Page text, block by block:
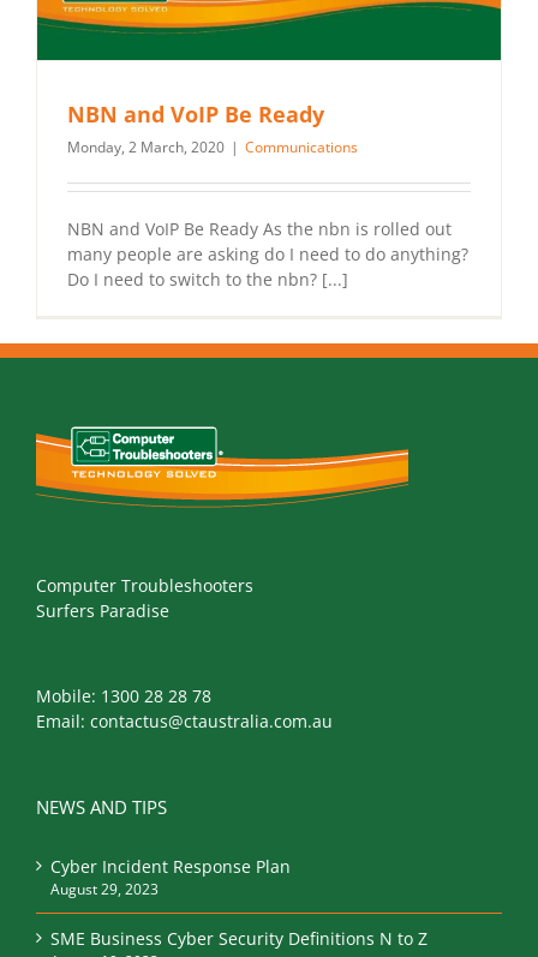
NBN and VoIP Be Ready
Monday, 2 March, 2020 | Communications
NBN and VoIP Be Ready As the nbn is rolled out
many people are asking do I need to do anything?
Do I need to switch to the nbn? [...]
Computer Troubleshooters
Surfers Paradise
Mobile: 1300 28 28 78
Email: contactus@ctaustralia.com.au
NEWS AND TIPS
Cyber Incident Response Plan
August 29, 2023
SME Business Cyber Security Definitions N to Z